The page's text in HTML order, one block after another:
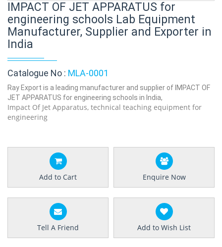
IMPACT OF JET APPARATUS for
engineering schools Lab Equipment
Manufacturer, Supplier and Exporter in
India
Catalogue No : MLA-0001
Ray Export is a leading manufacturer and supplier of IMPACT OF
JET APPARATUS for engineering schools in India,
Impact Of Jet Apparatus, technical teaching equipment for
engineering
Add to Cart Enquire Now
Tell A Friend Add to Wish List